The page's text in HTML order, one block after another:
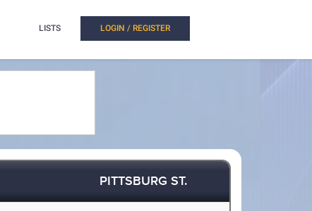
LISTS LOGIN / REGISTER
PITTSBURG ST.